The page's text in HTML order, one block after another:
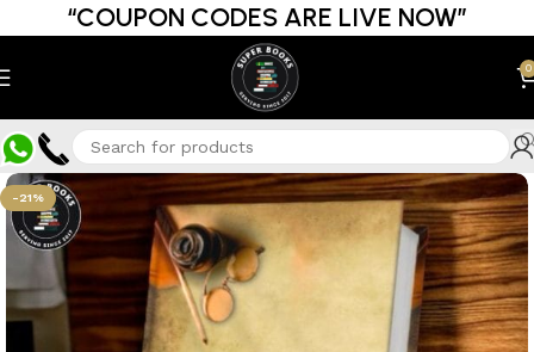
“COUPON CODES ARE LIVE NOW”
0
-21%